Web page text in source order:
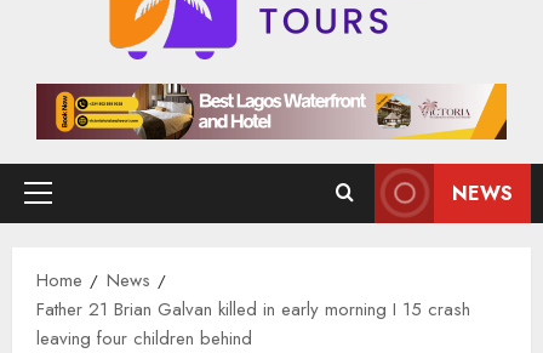
Primary
NEWS
Home
News
Father 21 Brian Galvan killed in early morning I 15 crash
leaving four children behind